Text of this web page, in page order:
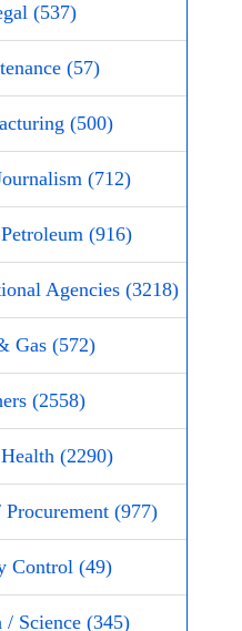
(537)
(57)
(500)
(712)
(916)
Agencies (3218)
Gas (572)
(2558)
(2290)
Procurement (977)
Control (49)
/ Science (345)